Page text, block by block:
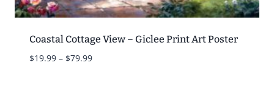
Coastal Cottage View – Giclee Print Art Poster
$19.99 – $79.99Price